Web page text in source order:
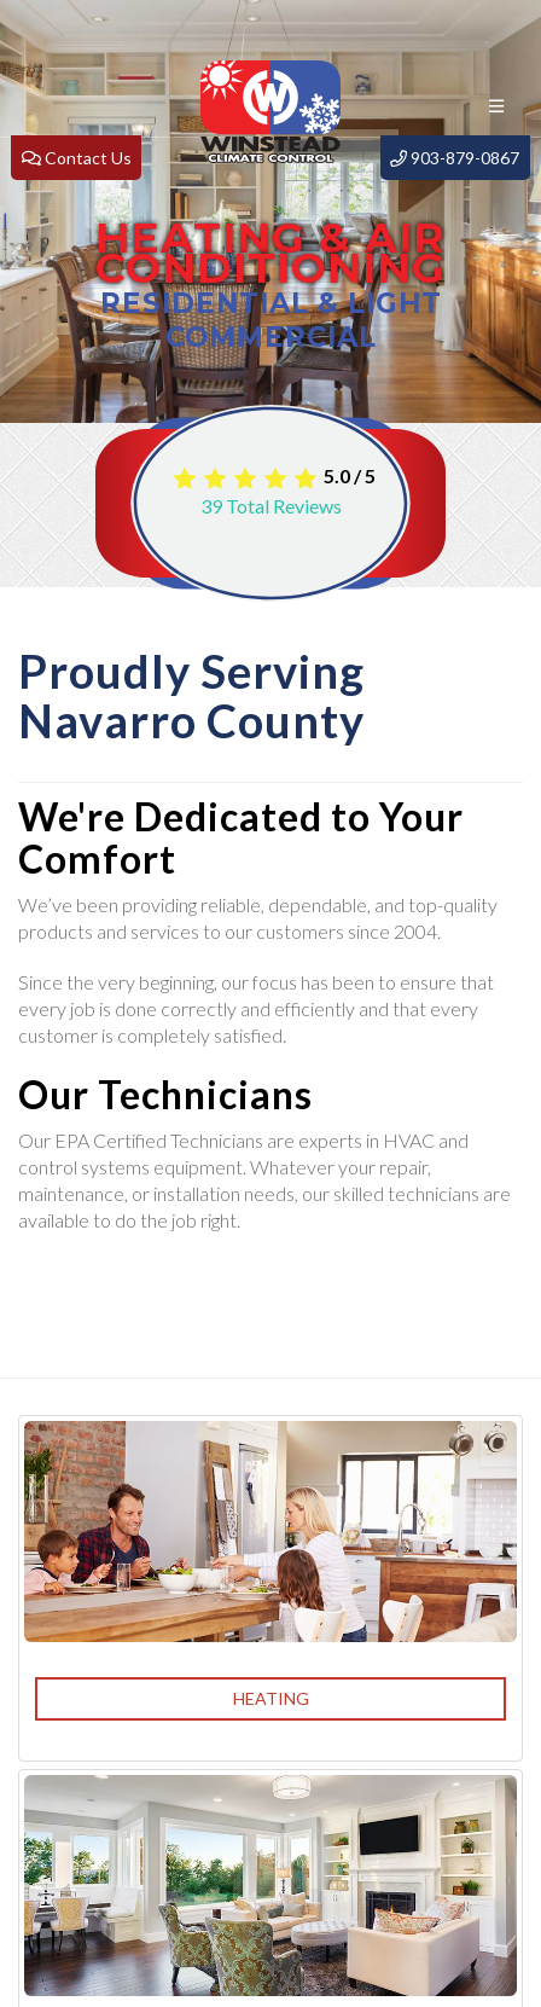
Contact Us 903-879-0867
HEATING & AIR
CONDITIONING
RESIDENTIAL & LIGHT
COMMERCIAL
5.0/5
39Total Reviews
Proudly Serving
Navarro County
We're Dedicated to Your
Comfort
We’ve been providing reliable, dependable, and top-quality
products and services to our customers since 2004.
Since the very beginning, our focus has been to ensure that
every job is done correctly and efficiently and that every
customer is completely satisfied.
Our Technicians
Our EPA Certified Technicians are experts in HVAC and
control systems equipment. Whatever your repair,
maintenance, or installation needs, our skilled technicians are
available to do the job right.
HEATING